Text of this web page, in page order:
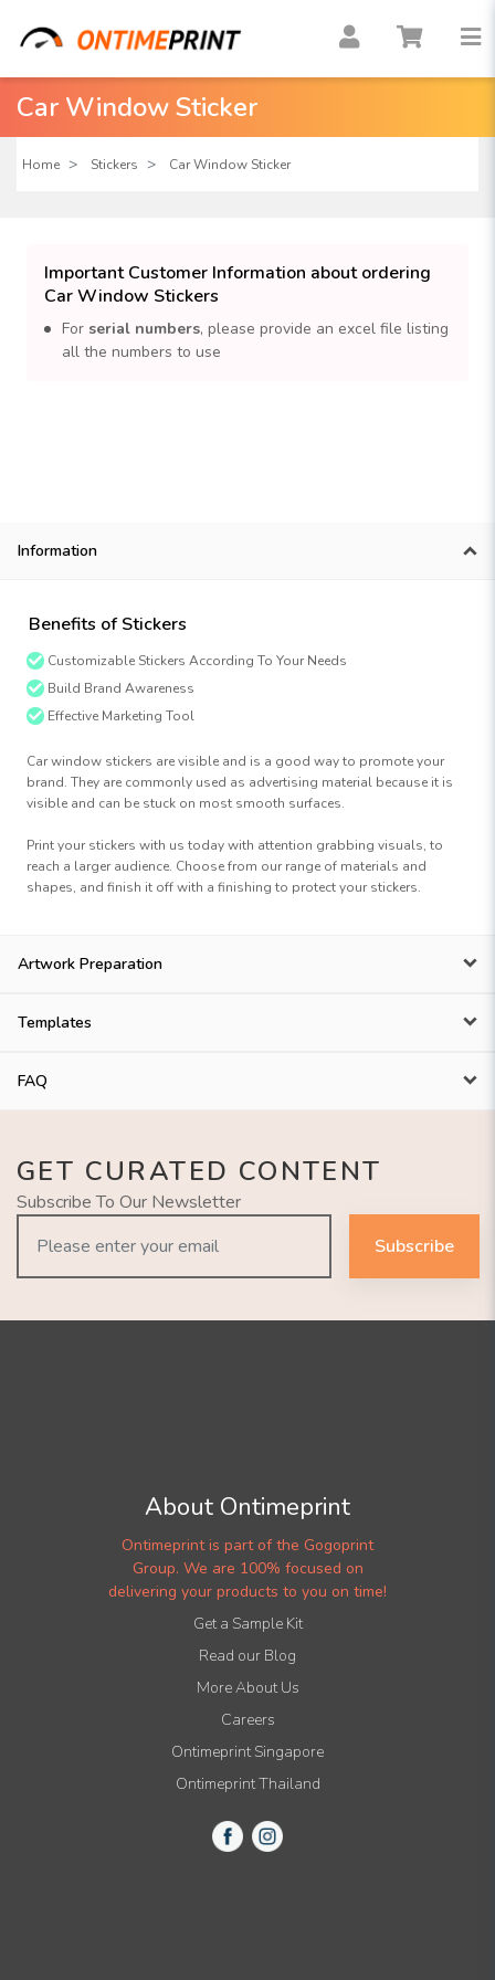
Car Window Sticker
Home Stickers Car Window Sticker
Important Customer Information about ordering
Car Window Stickers
For serial numbers, please provide an excel file listing
all the numbers to use
Information
Benefits of Stickers
Customizable Stickers According To Your Needs
Build Brand Awareness
Effective Marketing Tool
Car window stickers are visible and is a good way to promote your
brand. They are commonly used as advertising material because it is
visible and can be stuck on most smooth surfaces.
Print your stickers with us today with attention grabbing visuals, to
reach a larger audience. Choose from our range of materials and
shapes, and finish it off with a finishing to protect your stickers.
Artwork Preparation
Templates
FAQ
GET CURATED CONTENT
Subscribe To Our Newsletter
Subscribe
About Ontimeprint
Ontimeprint is part of the Gogoprint
Group. We are 100% focused on
delivering your products to you on time!
Get a Sample Kit
Read our Blog
More About Us
Careers
Ontimeprint Singapore
Ontimeprint Thailand